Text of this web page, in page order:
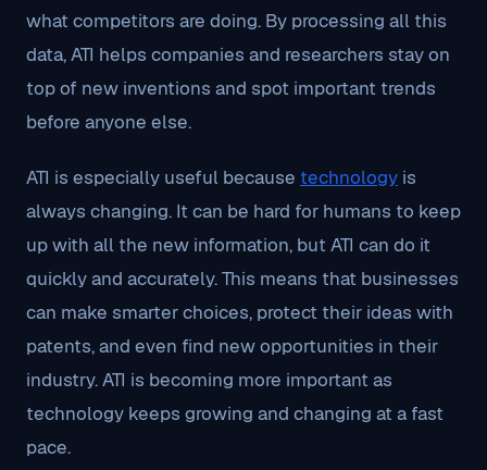
what competitors are doing. By processing all this
data, ATI helps companies and researchers stay on
top of new inventions and spot important trends
before anyone else.
ATI is especially useful because technology is
always changing. It can be hard for humans to keep
up with all the new information, but ATI can do it
quickly and accurately. This means that businesses
can make smarter choices, protect their ideas with
patents, and even find new opportunities in their
industry. ATI is becoming more important as
technology keeps growing and changing at a fast
pace.